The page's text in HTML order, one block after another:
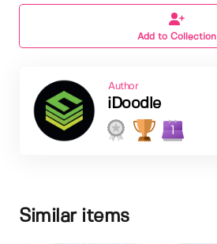
Add to Collection
Author
iDoodle
1
Similar items